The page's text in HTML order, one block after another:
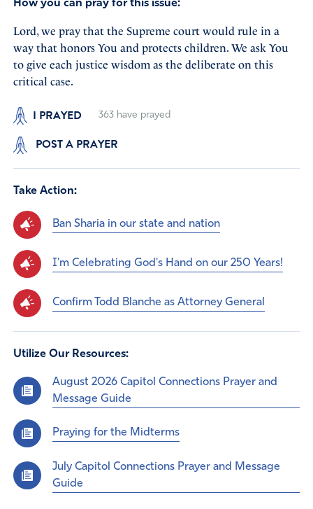
How you can pray for this issue:
Lord, we pray that the Supreme court would rule in a
way that honors You and protects children. We ask You
to give each justice wisdom as the deliberate on this
critical case.
I PRAYED 363have prayed
POST A PRAYER
Take Action:
Ban Sharia in our state and nation
I'm Celebrating God's Hand on our 250 Years!
Confirm Todd Blanche as Attorney General
Utilize Our Resources:
August 2026 Capitol Connections Prayer and
Message Guide
Praying for the Midterms
July Capitol Connections Prayer and Message
Guide